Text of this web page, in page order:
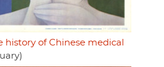
of Chinese medical